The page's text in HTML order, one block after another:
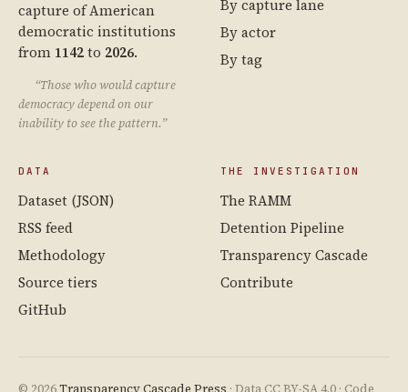
capture of American
democratic institutions
from 1142to 2026.
“Those who would capture
democracy depend on our
inability to see the pattern.”
By capture lane
By actor
By tag
DATA
Dataset (JSON)
RSS feed
Methodology
Source tiers
GitHub
THE INVESTIGATION
The RAMM
Detention Pipeline
Transparency Cascade
Contribute
© 2026Transparency Cascade Press · Data CC BY-SA 4.0 · Code